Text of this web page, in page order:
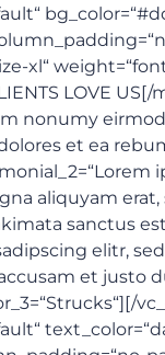
xl“
LOVE
nonumy
et ea
aliquyam
sanctus
elitr,
et justo